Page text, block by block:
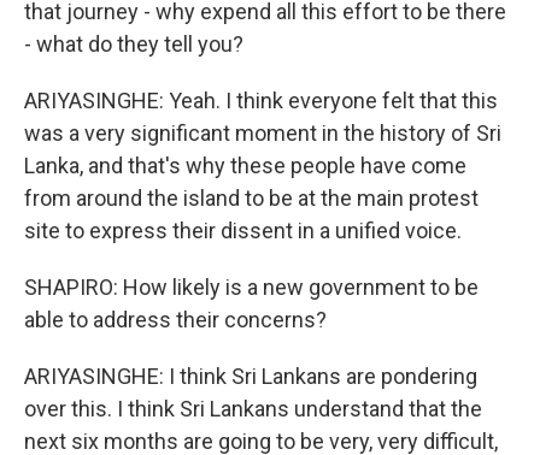
that journey - why expend all this effort to be there
- what do they tell you?
ARIYASINGHE: Yeah. I think everyone felt that this
was a very significant moment in the history of Sri
Lanka, and that's why these people have come
from around the island to be at the main protest
site to express their dissent in a unified voice.
SHAPIRO: How likely is a new government to be
able to address their concerns?
ARIYASINGHE: I think Sri Lankans are pondering
over this. I think Sri Lankans understand that the
next six months are going to be very, very difficult,